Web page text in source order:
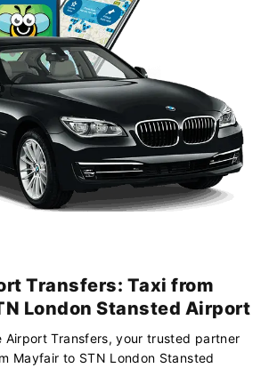
Transfers: Taxi from
London Stansted Airport
Airport Transfers, your trusted partner
Mayfair to STN London Stansted